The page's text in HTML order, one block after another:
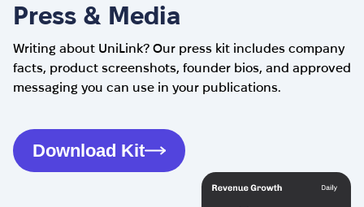
Press & Media
Writing about UniLink? Our press kit includes company
facts, product screenshots, founder bios, and approved
messaging you can use in your publications.
Download Kit